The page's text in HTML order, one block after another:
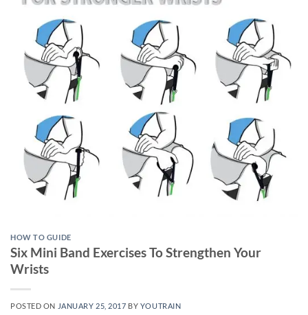
HOW TO GUIDE
Six Mini Band Exercises To Strengthen Your
Wrists
POSTED ON JANUARY 25, 2017 BY YOUTRAIN